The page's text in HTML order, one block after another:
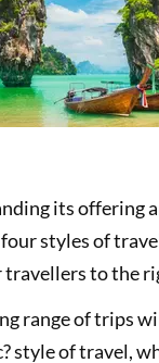
its offering
styles of
travellers to the
range of trips
style of travel,